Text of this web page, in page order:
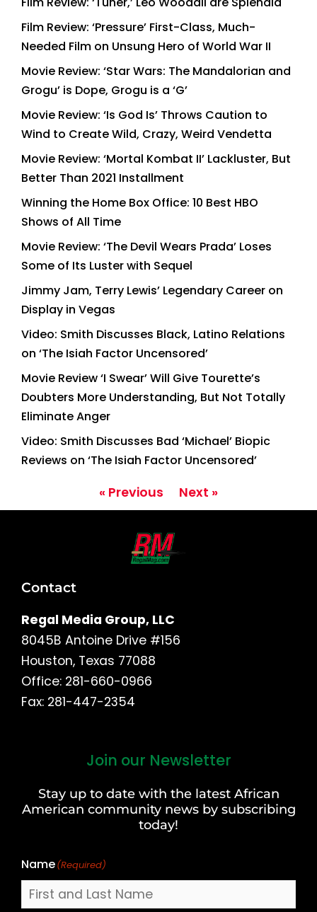
Film Review: ‘Pressure’ First-Class, Much-
Needed Film on Unsung Hero of World War II
Movie Review: ‘Star Wars: The Mandalorian and
Grogu’ is Dope, Grogu is a ‘G’
Movie Review: ‘Is God Is’ Throws Caution to
Wind to Create Wild, Crazy, Weird Vendetta
Movie Review: ‘Mortal Kombat II’ Lackluster, But
Better Than 2021 Installment
Winning the Home Box Office: 10 Best HBO
Shows of All Time
Movie Review: ‘The Devil Wears Prada’ Loses
Some of Its Luster with Sequel
Jimmy Jam, Terry Lewis’ Legendary Career on
Display in Vegas
Video: Smith Discusses Black, Latino Relations
on ‘The Isiah Factor Uncensored’
Movie Review ‘I Swear’ Will Give Tourette’s
Doubters More Understanding, But Not Totally
Eliminate Anger
Video: Smith Discusses Bad ‘Michael’ Biopic
Reviews on ‘The Isiah Factor Uncensored’
« Previous Next »
Contact
Regal Media Group, LLC
8045B Antoine Drive #156
Houston, Texas 77088
Office: 281-660-0966
Fax: 281-447-2354
Join our Newsletter
Stay up to date with the latest African
American community news by subscribing
today!
Name(Required)
Last